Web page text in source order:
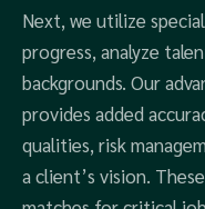
Next, we utilize
progress, analyze
backgrounds. Our
provides added
qualities, risk
a client’s vision.